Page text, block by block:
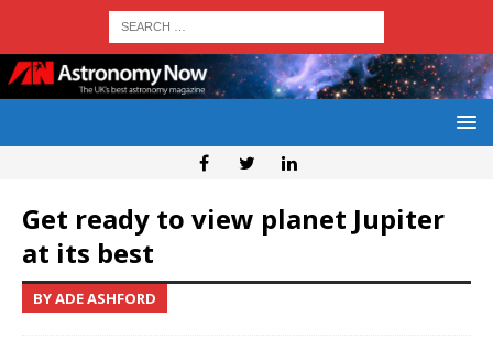
Get ready to view planet Jupiter
at its best
BY ADE ASHFORD